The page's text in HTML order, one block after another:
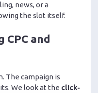
news, or a
the slot itself.
CPC and
The campaign is
We look at the click-